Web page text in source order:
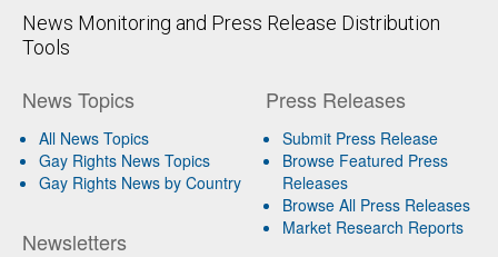
News Monitoring and Press Release Distribution
Tools
News Topics
All News Topics
Gay Rights News Topics
Gay Rights News by Country
Newsletters
Press Releases
Submit Press Release
Browse Featured Press
Releases
Browse All Press Releases
Market Research Reports